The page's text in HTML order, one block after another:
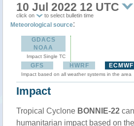
10 Jul 2022 12 UTC
click on to select bulletin time
Meteorological source:
GDACS
NOAA
Impact Single TC
GFS HWRF ECMWF
Impact based on all weather systems in the area
Impact
Tropical Cyclone BONNIE-22
humanitarian impact based on